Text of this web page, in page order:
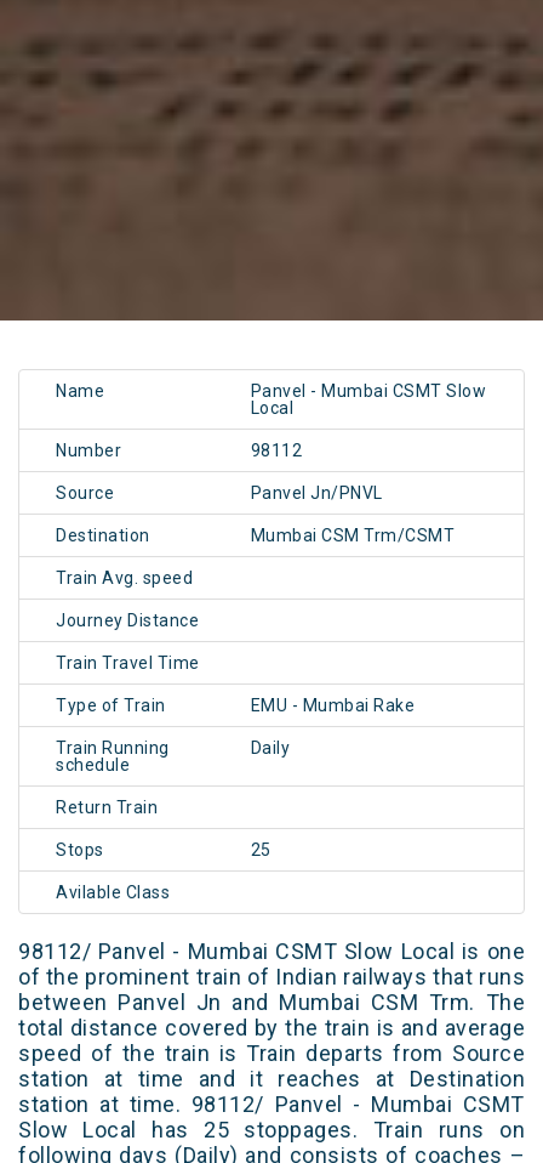
Name
Panvel - Mumbai CSMT Slow
Local
Number 98112
Source Panvel Jn/PNVL
Destination Mumbai CSM Trm/CSMT
Train Avg. speed
Journey Distance
Train Travel Time
Type of Train EMU - Mumbai Rake
Train Running
schedule
Daily
Return Train
Stops 25
Avilable Class
98112/ Panvel - Mumbai CSMT Slow Local is one
of the prominent train of Indian railways that runs
between Panvel Jn and Mumbai CSM Trm. The
total distance covered by the train is and average
speed of the train is Train departs from Source
station at time and it reaches at Destination
station at time. 98112/ Panvel - Mumbai CSMT
Slow Local has 25 stoppages. Train runs on
following days (Daily) and consists of coaches –